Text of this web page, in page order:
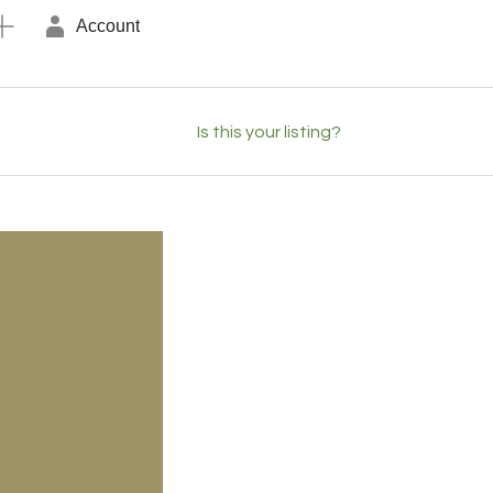
Account
Is this your listing?